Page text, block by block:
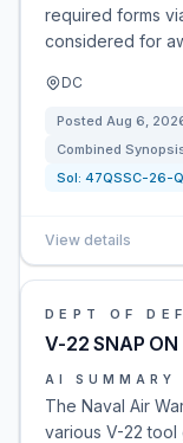
required forms
considered for
DC
Posted Aug 6,
Combined
Sol: 47QSSC-26-
View details
DEPT OF
V-22 SNAP ON
AI SUMMARY
The Naval Air
various V-22